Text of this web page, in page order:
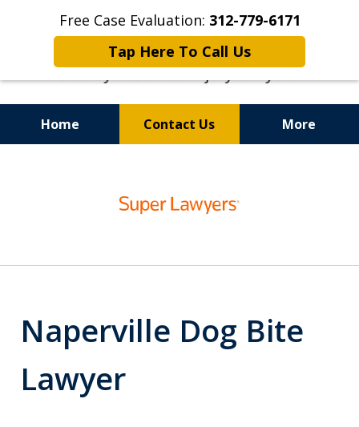
Free Case Evaluation: 312-779-6171
Tap Here To Call Us
Home Contact Us More
Naperville Dog Bite
Lawyer